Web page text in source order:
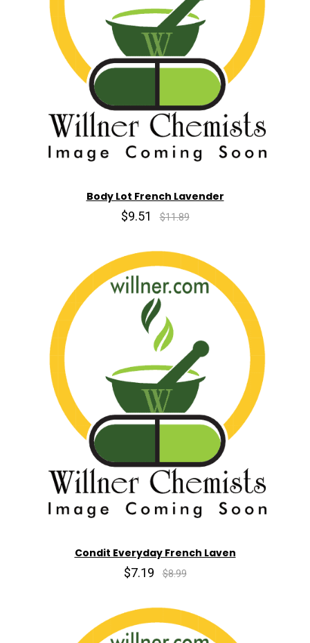
Body Lot French Lavender
$9.51 $11.89
Condit Everyday French Laven
$7.19 $8.99